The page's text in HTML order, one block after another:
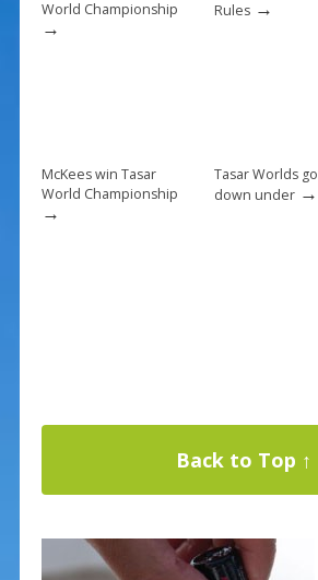
World Championship
→
Rules→
McKees win Tasar
World Championship
→
Tasar Worlds go
down under→
Back to Top ↑